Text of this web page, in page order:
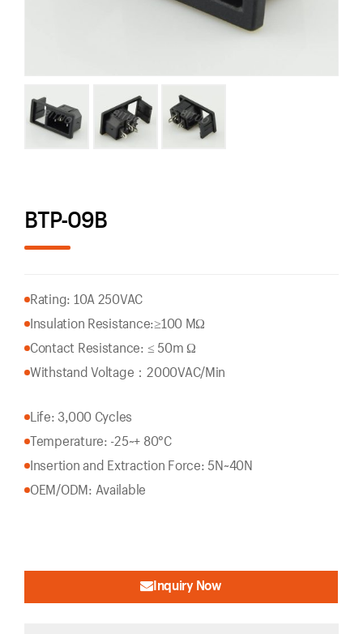
BTP-09B
Rating: 10A 250VAC
Insulation Resistance:≥100 MΩ
Contact Resistance: ≤ 50m Ω
Withstand Voltage：2000VAC/Min
Life: 3,000 Cycles
Temperature: -25~+ 80°C
Insertion and Extraction Force: 5N~40N
OEM/ODM: Available
Inquiry Now